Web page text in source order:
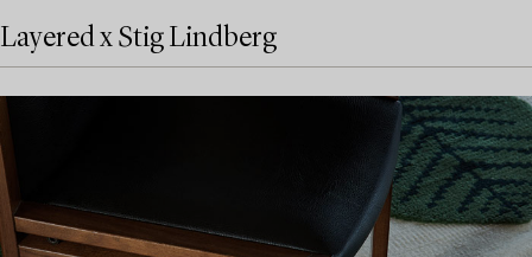
Layered x Stig Lindberg